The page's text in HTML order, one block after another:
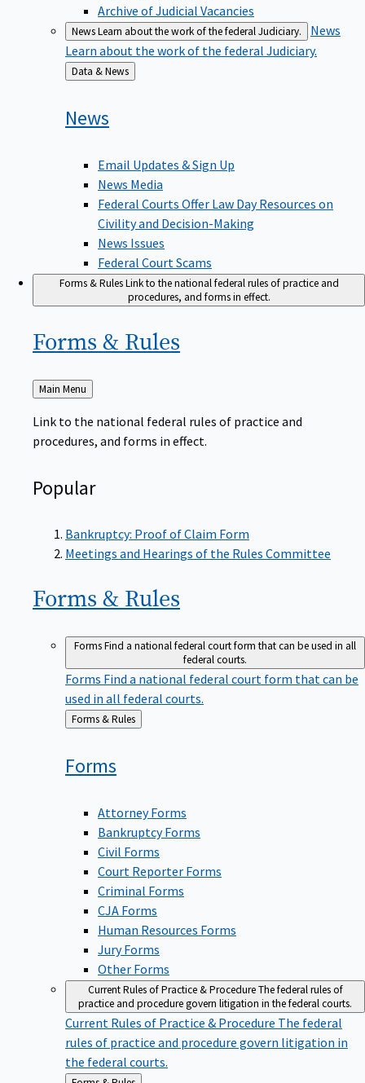
Archive of Judicial Vacancies
NewsLearn about the work of the federal Judiciary.
News
Learn about the work of the federal Judiciary.
Back
to
Data & News
News
Email Updates & Sign Up
News Media
Federal Courts Offer Law Day Resources on
Civility and Decision-Making
News Issues
Federal Court Scams
Forms & RulesLink to the national federal rules of practice and
procedures, and forms in effect.
Forms & Rules
Back
to
Main Menu
Link to the national federal rules of practice and
procedures, and forms in effect.
Popular
Bankruptcy: Proof of Claim Form
Meetings and Hearings of the Rules Committee
Forms & Rules
FormsFind a national federal court form that can be used in all
federal courts.
Forms Find a national federal court form that can be
used in all federal courts.
Back
Forms & Rules
Forms
Attorney Forms
Bankruptcy Forms
Civil Forms
Court Reporter Forms
Criminal Forms
CJA Forms
Human Resources Forms
Jury Forms
Other Forms
Current Rules of Practice & ProcedureThe federal rules of
practice and procedure govern litigation in the federal courts.
Current Rules of Practice & Procedure The federal
rules of practice and procedure govern litigation in
the federal courts.